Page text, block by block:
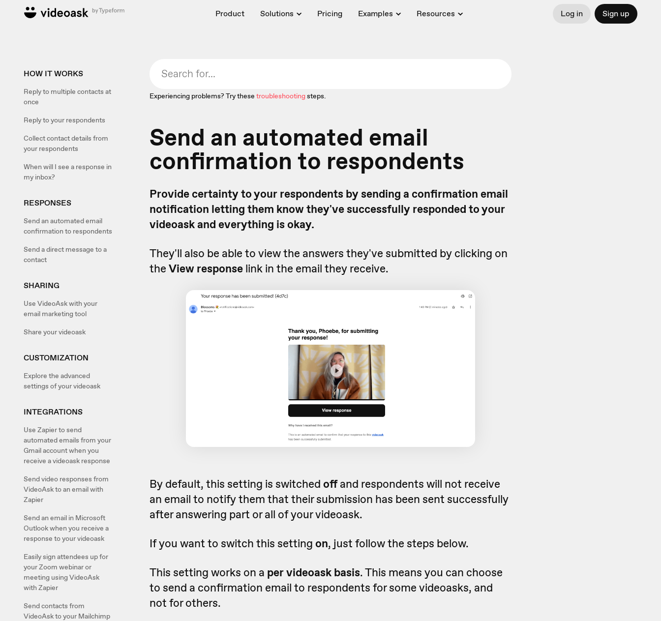
Product Solutions Pricing Examples Resources Log in Sign up
HOW IT WORKS
Reply to multiple contacts at
once
Reply to your respondents
Collect contact details from
your respondents
When will I see a response in
my inbox?
RESPONSES
Send an automated email
confirmation to respondents
Send a direct message to a
contact
SHARING
Use VideoAsk with your
email marketing tool
Share your videoask
CUSTOMIZATION
Explore the advanced
settings of your videoask
INTEGRATIONS
Use Zapier to send
automated emails from your
Gmail account when you
receive a videoask response
Send video responses from
VideoAsk to an email with
Zapier
Send an email in Microsoft
Outlook when you receive a
response to your videoask
Easily sign attendees up for
your Zoom webinar or
meeting using VideoAsk
with Zapier
Send contacts from
VideoAsk to your Mailchimp
Experiencing problems? Try these troubleshootingsteps.
Send an automated email
confirmation to respondents
Provide certainty to your respondents by sending a confirmation email
notification letting them know they've successfully responded to your
videoask and everything is okay.
They'll also be able to view the answers they've submitted by clicking on
the View response link in the email they receive.
By default, this setting is switched offand respondents will not receive
an email to notify them that their submission has been sent successfully
after answering part or all of your videoask.
If you want to switch this setting on, just follow the steps below.
This setting works on a per videoask basis. This means you can choose
to send a confirmation email to respondents for some videoasks, and
not for others.